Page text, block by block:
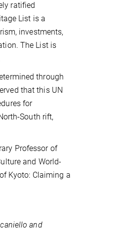
ratified
List is a
investments,
The List is
through
that this UN
for
South rift,
Professor of
and World-
Kyoto: Claiming a
and